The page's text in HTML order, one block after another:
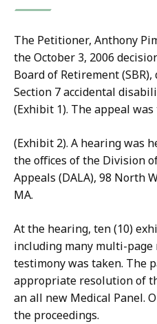
The Petitioner, Anthony
the October 3, 2006
Board of Retirement
Section 7 accidental
(Exhibit 1). The appeal
(Exhibit 2). A hearing was
the offices of the Division
Appeals (DALA), 98 North
MA.
At the hearing, ten (10)
including many multi-page
testimony was taken. The
appropriate resolution of
an all new Medical Panel.
the proceedings.